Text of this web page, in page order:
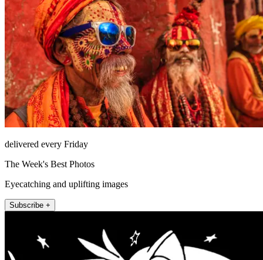
delivered every Friday
The Week's Best Photos
Eyecatching and uplifting images
Subscribe +